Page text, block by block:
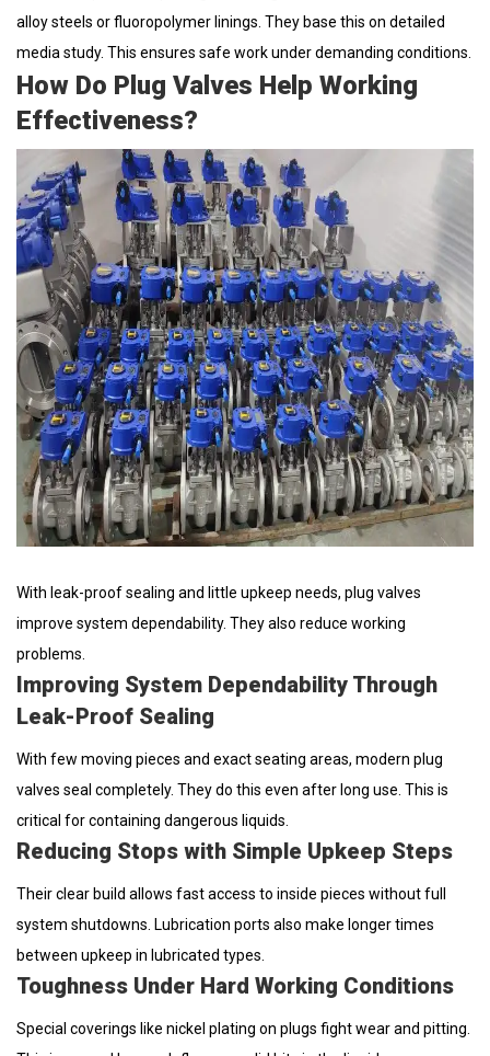
alloy steels or fluoropolymer linings. They base this on detailed
media study. This ensures safe work under demanding conditions.
How Do Plug Valves Help Working
Effectiveness?
With leak-proof sealing and little upkeep needs, plug valves
improve system dependability. They also reduce working
problems.
Improving System Dependability Through
Leak-Proof Sealing
With few moving pieces and exact seating areas, modern plug
valves seal completely. They do this even after long use. This is
critical for containing dangerous liquids.
Reducing Stops with Simple Upkeep Steps
Their clear build allows fast access to inside pieces without full
system shutdowns. Lubrication ports also make longer times
between upkeep in lubricated types.
Toughness Under Hard Working Conditions
Special coverings like nickel plating on plugs fight wear and pitting.